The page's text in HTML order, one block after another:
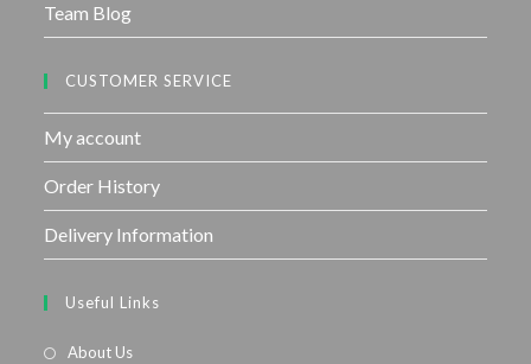
Team Blog
CUSTOMER SERVICE
My account
Order History
Delivery Information
Useful Links
About Us